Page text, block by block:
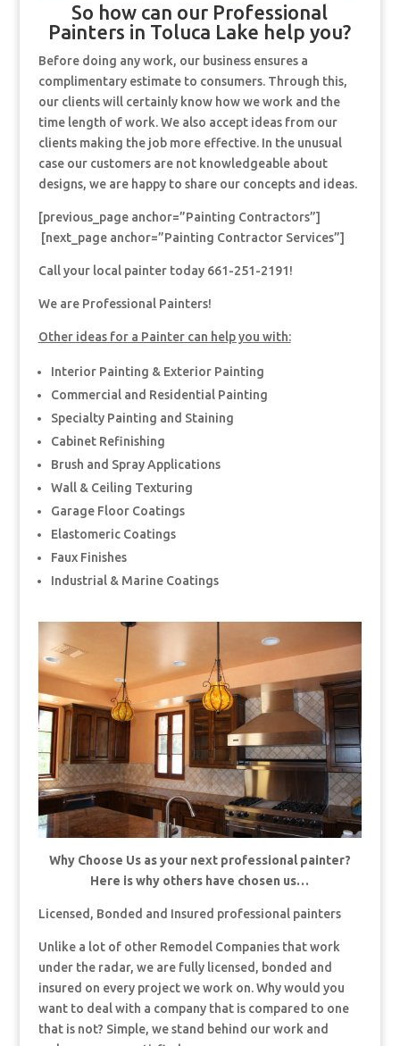
So how can our Professional
Painters in Toluca Lake help you?
Before doing any work, our business ensures a
complimentary estimate to consumers. Through this,
our clients will certainly know how we work and the
time length of work. We also accept ideas from our
clients making the job more effective. In the unusual
case our customers are not knowledgeable about
designs, we are happy to share our concepts and ideas.
[previous_page anchor=”Painting Contractors”]
[next_page anchor=”Painting Contractor Services”]
Call your local painter today 661-251-2191!
We are Professional Painters!
Other ideas for a Painter can help you with:
Interior Painting & Exterior Painting
Commercial and Residential Painting
Specialty Painting and Staining
Cabinet Refinishing
Brush and Spray Applications
Wall & Ceiling Texturing
Garage Floor Coatings
Elastomeric Coatings
Faux Finishes
Industrial & Marine Coatings
Why Choose Us as your next professional painter?
Here is why others have chosen us…
Licensed, Bonded and Insured professional painters
Unlike a lot of other Remodel Companies that work
under the radar, we are fully licensed, bonded and
insured on every project we work on. Why would you
want to deal with a company that is compared to one
that is not? Simple, we stand behind our work and